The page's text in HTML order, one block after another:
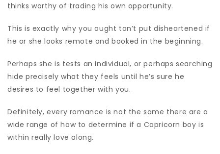
thinks worthy of trading his own opportunity.
This is exactly why you ought ton’t put disheartened if
he or she looks remote and booked in the beginning.
Perhaps she is tests an individual, or perhaps searching
hide precisely what they feels until he’s sure he
desires to feel together with you.
Definitely, every romance is not the same there are a
wide range of how to determine if a Capricorn boy is
within really love along.